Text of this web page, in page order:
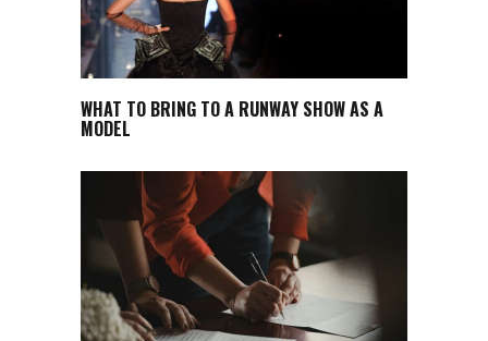
WHAT TO BRING TO A RUNWAY SHOW AS A
MODEL